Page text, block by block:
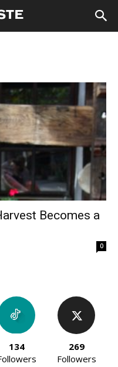
Becomes a
0
134
269
Followers